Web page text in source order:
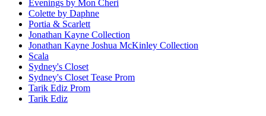
Evenings by Mon Cheri
Colette by Daphne
Portia & Scarlett
Jonathan Kayne Collection
Jonathan Kayne Joshua McKinley Collection
Scala
Sydney's Closet
Sydney's Closet Tease Prom
Tarik Ediz Prom
Tarik Ediz